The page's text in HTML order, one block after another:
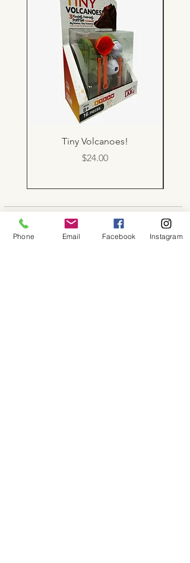
Tiny Volcanoes!
Price
$24.00
Phone Email Facebook Instagram